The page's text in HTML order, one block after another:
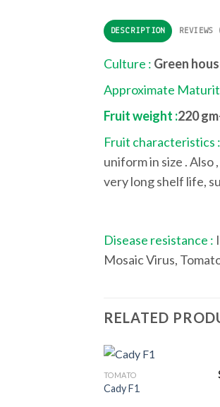
DESCRIPTION REVIEWS
Culture : Green
Approximate
Fruit weight :220
Fruit characteristics :
uniform in size .
very long shelf life,
Disease resistance :
Mosaic Virus,
RELATED
TOMATO
Cady F1